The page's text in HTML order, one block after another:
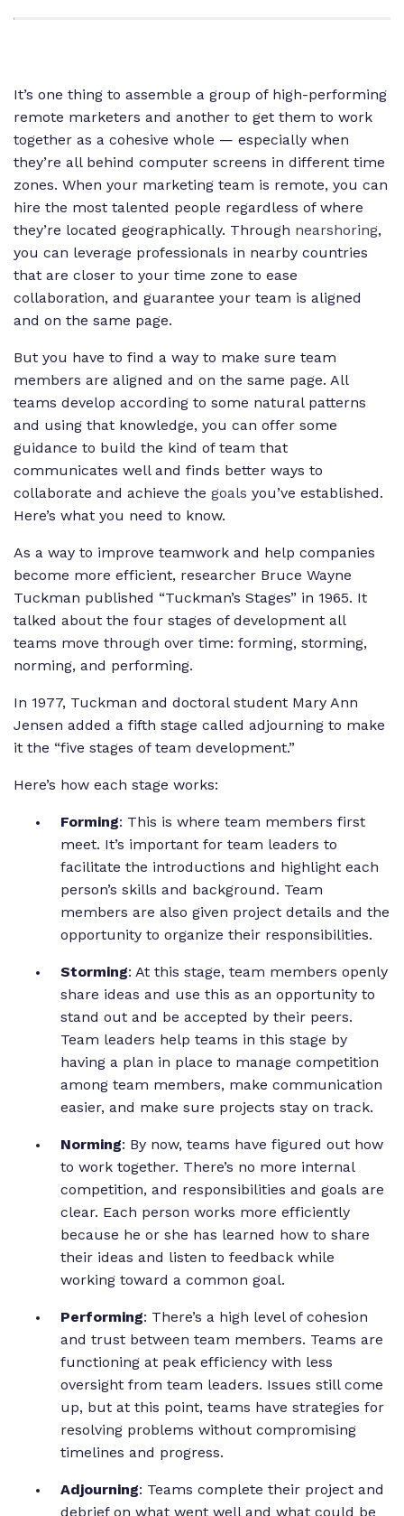
It’s one thing to assemble a group of high-performing
remote marketers and another to get them to work
together as a cohesive whole — especially when
they’re all behind computer screens in different time
zones. When your marketing team is remote, you can
hire the most talented people regardless of where
they’re located geographically. Through nearshoring,
you can leverage professionals in nearby countries
that are closer to your time zone to ease
collaboration, and guarantee your team is aligned
and on the same page.
But you have to find a way to make sure team
members are aligned and on the same page. All
teams develop according to some natural patterns
and using that knowledge, you can offer some
guidance to build the kind of team that
communicates well and finds better ways to
collaborate and achieve the goals you’ve established.
Here’s what you need to know.
As a way to improve teamwork and help companies
become more efficient, researcher Bruce Wayne
Tuckman published “Tuckman’s Stages” in 1965. It
talked about the four stages of development all
teams move through over time: forming, storming,
norming, and performing.
In 1977, Tuckman and doctoral student Mary Ann
Jensen added a fifth stage called adjourning to make
it the “five stages of team development.”
Here’s how each stage works:
Forming: This is where team members first
meet. It’s important for team leaders to
facilitate the introductions and highlight each
person’s skills and background. Team
members are also given project details and the
opportunity to organize their responsibilities.
Storming: At this stage, team members openly
share ideas and use this as an opportunity to
stand out and be accepted by their peers.
Team leaders help teams in this stage by
having a plan in place to manage competition
among team members, make communication
easier, and make sure projects stay on track.
Norming: By now, teams have figured out how
to work together. There’s no more internal
competition, and responsibilities and goals are
clear. Each person works more efficiently
because he or she has learned how to share
their ideas and listen to feedback while
working toward a common goal.
Performing: There’s a high level of cohesion
and trust between team members. Teams are
functioning at peak efficiency with less
oversight from team leaders. Issues still come
up, but at this point, teams have strategies for
resolving problems without compromising
timelines and progress.
Adjourning: Teams complete their project and
debrief on what went well and what could be